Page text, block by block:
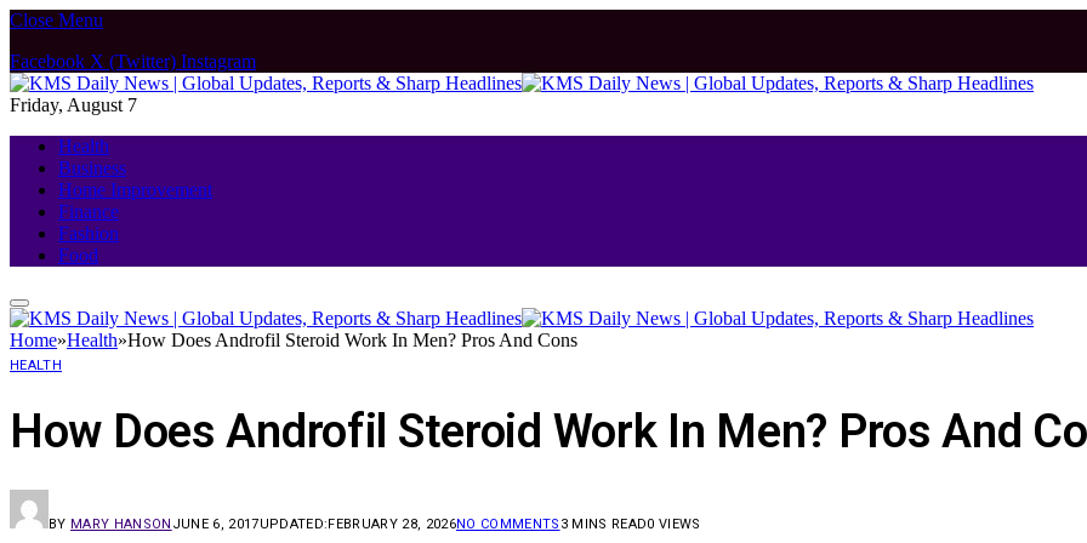
Close Menu
Facebook X (Twitter) Instagram
Friday, August 7
Health
Business
Home Improvement
Finance
Fashion
Food
Home»Health»How Does Androfil Steroid Work In Men? Pros And Cons
HEALTH
How Does Androfil Steroid Work In Men? Pros And
BY MARY HANSON JUNE 6, 2017UPDATED:FEBRUARY 28, 2026NO COMMENTS 3 MINS READ0 VIEWS